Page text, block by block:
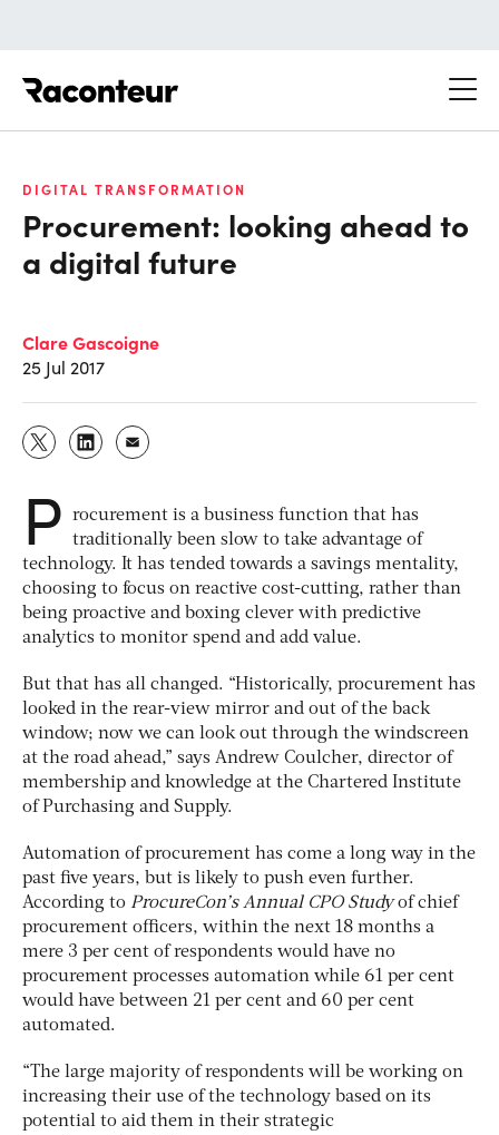
DIGITAL TRANSFORMATION
Procurement: looking ahead to
a digital future
Clare Gascoigne
25 Jul 2017
P
rocurement is a business function that has
traditionally been slow to take advantage of
technology. It has tended towards a savings mentality,
choosing to focus on reactive cost-cutting, rather than
being proactive and boxing clever with predictive
analytics to monitor spend and add value.
But that has all changed. “Historically, procurement has
looked in the rear-view mirror and out of the back
window; now we can look out through the windscreen
at the road ahead,” says Andrew Coulcher, director of
membership and knowledge at the Chartered Institute
of Purchasing and Supply.
Automation of procurement has come a long way in the
past five years, but is likely to push even further.
According to ProcureCon’s Annual CPO Studyof chief
procurement officers, within the next 18 months a
mere 3 per cent of respondents would have no
procurement processes automation while 61 per cent
would have between 21 per cent and 60 per cent
automated.
“The large majority of respondents will be working on
increasing their use of the technology based on its
potential to aid them in their strategic